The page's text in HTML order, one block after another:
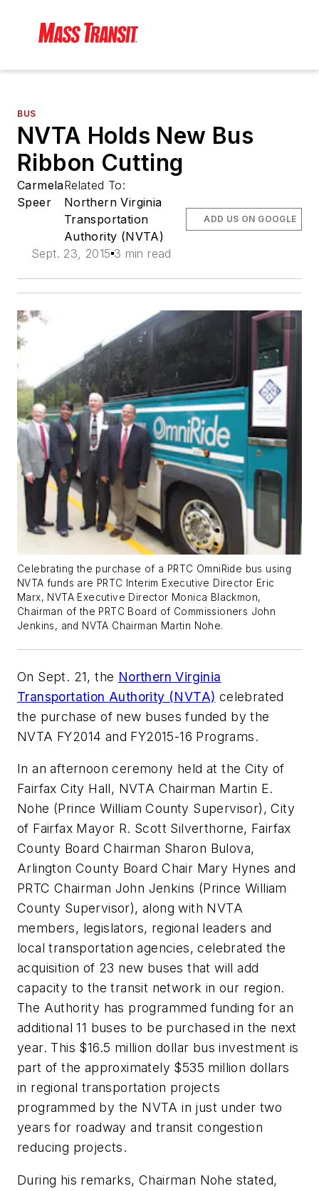
BUS
NVTA Holds New Bus
Ribbon Cutting
Carmela
Speer
Related To:
Northern Virginia
Transportation
Authority (NVTA)
Sept. 23, 2015 3 min read
ADD US ON GOOGLE
Celebrating the purchase of a PRTC OmniRide bus using
NVTA funds are PRTC Interim Executive Director Eric
Marx, NVTA Executive Director Monica Blackmon,
Chairman of the PRTC Board of Commissioners John
Jenkins, and NVTA Chairman Martin Nohe.
On Sept. 21, the Northern Virginia
Transportation Authority (NVTA) celebrated
the purchase of new buses funded by the
NVTA FY2014 and FY2015-16 Programs.
In an afternoon ceremony held at the City of
Fairfax City Hall, NVTA Chairman Martin E.
Nohe (Prince William County Supervisor), City
of Fairfax Mayor R. Scott Silverthorne, Fairfax
County Board Chairman Sharon Bulova,
Arlington County Board Chair Mary Hynes and
PRTC Chairman John Jenkins (Prince William
County Supervisor), along with NVTA
members, legislators, regional leaders and
local transportation agencies, celebrated the
acquisition of 23 new buses that will add
capacity to the transit network in our region.
The Authority has programmed funding for an
additional 11 buses to be purchased in the next
year. This $16.5 million dollar bus investment is
part of the approximately $535 million dollars
in regional transportation projects
programmed by the NVTA in just under two
years for roadway and transit congestion
reducing projects.
During his remarks, Chairman Nohe stated,